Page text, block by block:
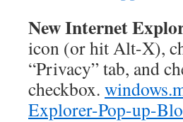
New Internet
icon (or hit Alt-X),
“Privacy” tab, and
checkbox.
Explorer-Pop-up-